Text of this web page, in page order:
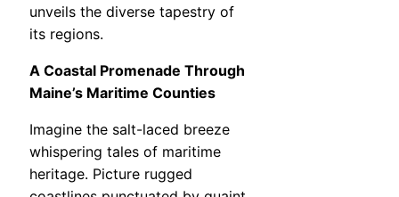
unveils the diverse tapestry of
its regions.
A Coastal Promenade Through
Maine’s Maritime Counties
Imagine the salt-laced breeze
whispering tales of maritime
heritage. Picture rugged